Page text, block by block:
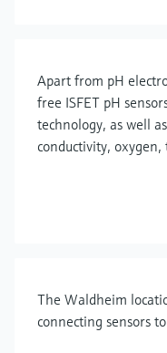
Apart from pH
free ISFET pH
technology, as well
conductivity,
The Waldheim
connecting sensors